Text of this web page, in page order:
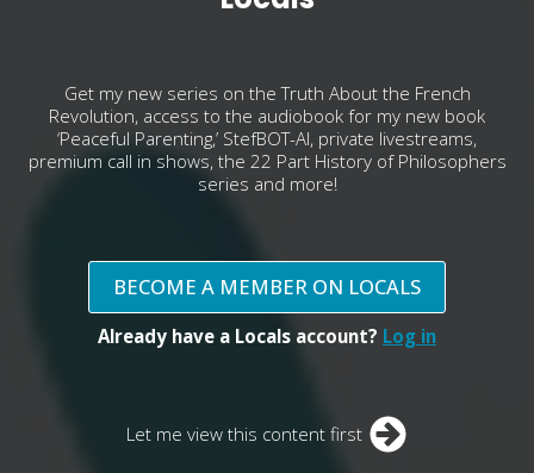
Get my new series on the Truth About the French
Revolution, access to the audiobook for my new book
‘Peaceful Parenting,’ StefBOT-AI, private livestreams,
premium call in shows, the 22 Part History of Philosophers
series and more!
BECOME A MEMBER ON LOCALS
Already have a Locals account? Log in
Let me view this content first